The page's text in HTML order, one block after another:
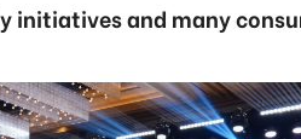
initiatives and many